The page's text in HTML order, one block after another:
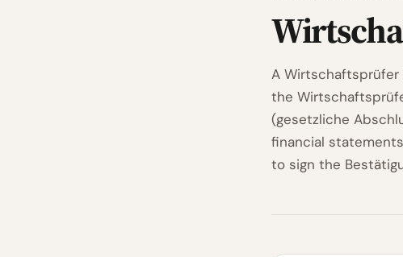
A
the
(gesetzliche
financial
to sign the